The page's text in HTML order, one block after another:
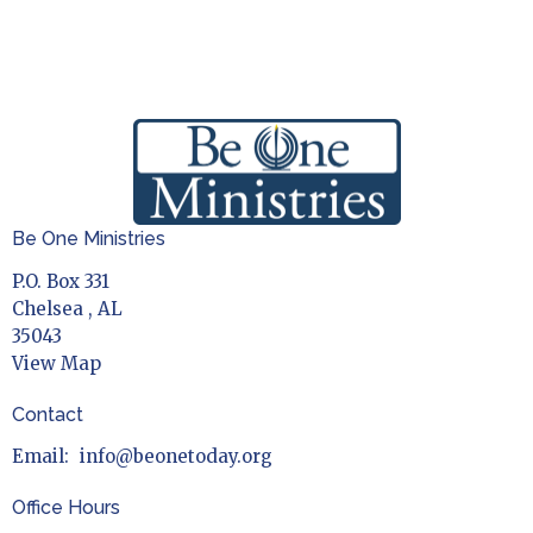
Be One Ministries
P.O. Box 331
Chelsea , AL
35043
View Map
Contact
Email: info@beonetoday.org
Office Hours